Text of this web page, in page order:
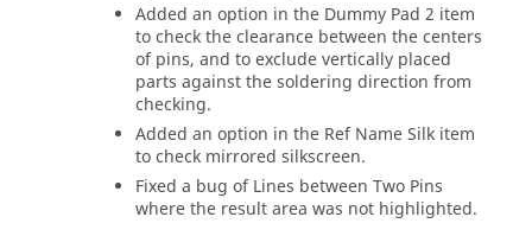
Added an option in the Dummy Pad 2 item
to check the clearance between the centers
of pins, and to exclude vertically placed
parts against the soldering direction from
checking.
Added an option in the Ref Name Silk item
to check mirrored silkscreen.
Fixed a bug of Lines between Two Pins
where the result area was not highlighted.